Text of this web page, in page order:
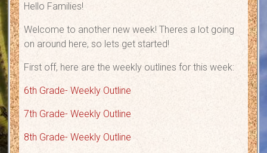
Hello Families!
Welcome to another new week! Theres a lot going
on around here, so lets get started!
First off, here are the weekly outlines for this week:
6th Grade- Weekly Outline
7th Grade- Weekly Outline
8th Grade- Weekly Outline